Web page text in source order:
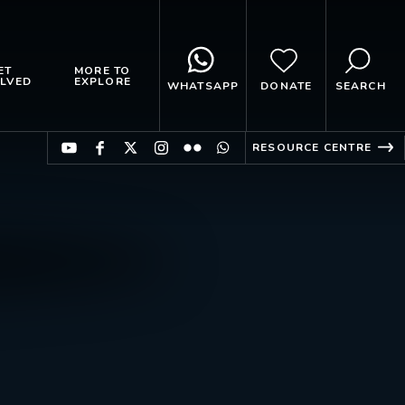
MORE TO
EXPLORE WHATSAPP DONATE SEARCH
RESOURCE CENTRE